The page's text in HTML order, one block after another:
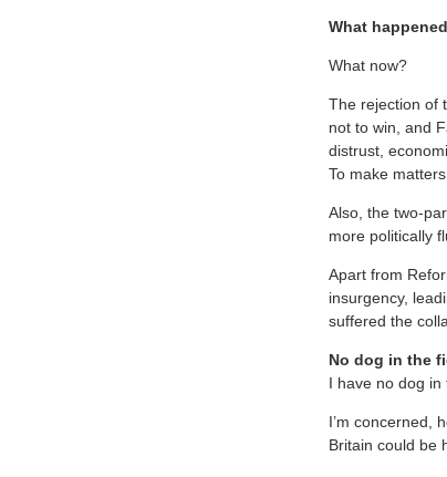
What
What now?
The rejection of
not to win, and
distrust,
To make
Also, the two-
more politically
Apart from
insurgency,
suffered the
No dog in the
I have no dog in
I’m concerned,
Britain could be